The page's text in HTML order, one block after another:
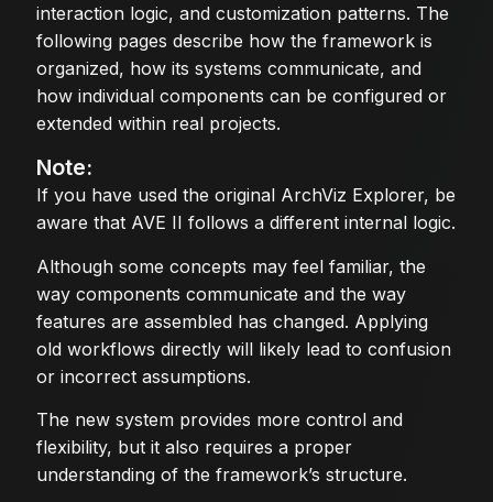
interaction logic, and customization patterns. The
following pages describe how the framework is
organized, how its systems communicate, and
how individual components can be configured or
extended within real projects.
Note:
If you have used the original ArchViz Explorer, be
aware that AVE II follows a different internal logic.
Although some concepts may feel familiar, the
way components communicate and the way
features are assembled has changed. Applying
old workflows directly will likely lead to confusion
or incorrect assumptions.
The new system provides more control and
flexibility, but it also requires a proper
understanding of the framework’s structure.